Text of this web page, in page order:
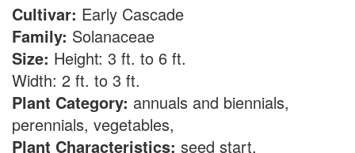
Cultivar: Early Cascade
Family: Solanaceae
Size: Height: 3 ft. to 6 ft.
Width: 2 ft. to 3 ft.
Plant Category: annuals and biennials,
perennials, vegetables,
Plant Characteristics: seed start,